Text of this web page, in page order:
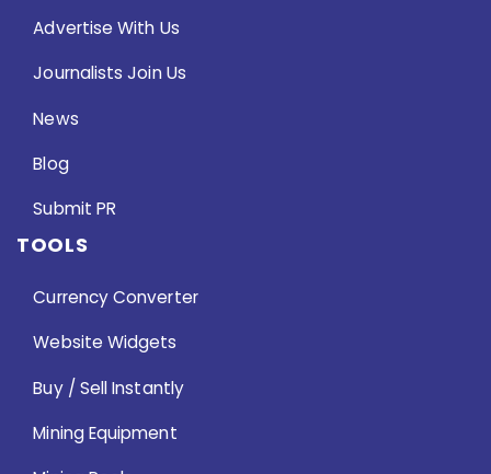
Advertise With Us
Journalists Join Us
News
Blog
Submit PR
TOOLS
Currency Converter
Website Widgets
Buy / Sell Instantly
Mining Equipment